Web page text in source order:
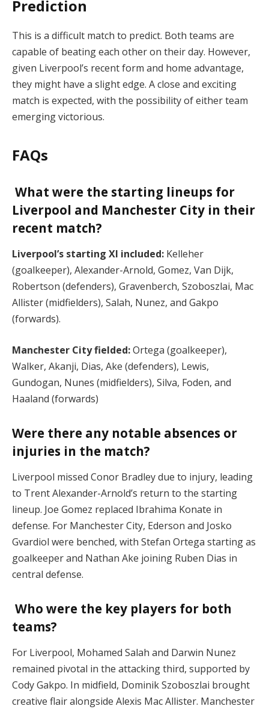
Prediction
This is a difficult match to predict. Both teams are
capable of beating each other on their day. However,
given Liverpool’s recent form and home advantage,
they might have a slight edge. A close and exciting
match is expected, with the possibility of either team
emerging victorious.
FAQs
What were the starting lineups for
Liverpool and Manchester City in their
recent match?
Liverpool’s starting XI included: Kelleher
(goalkeeper), Alexander-Arnold, Gomez, Van Dijk,
Robertson (defenders), Gravenberch, Szoboszlai, Mac
Allister (midfielders), Salah, Nunez, and Gakpo
(forwards).
Manchester City fielded:Ortega (goalkeeper),
Walker, Akanji, Dias, Ake (defenders), Lewis,
Gundogan, Nunes (midfielders), Silva, Foden, and
Haaland (forwards)​
Were there any notable absences or
injuries in the match?
Liverpool missed Conor Bradley due to injury, leading
to Trent Alexander-Arnold’s return to the starting
lineup. Joe Gomez replaced Ibrahima Konate in
defense. For Manchester City, Ederson and Josko
Gvardiol were benched, with Stefan Ortega starting as
goalkeeper and Nathan Ake joining Ruben Dias in
central defense​.
Who were the key players for both
teams?
For Liverpool, Mohamed Salah and Darwin Nunez
remained pivotal in the attacking third, supported by
Cody Gakpo. In midfield, Dominik Szoboszlai brought
creative flair alongside Alexis Mac Allister. Manchester